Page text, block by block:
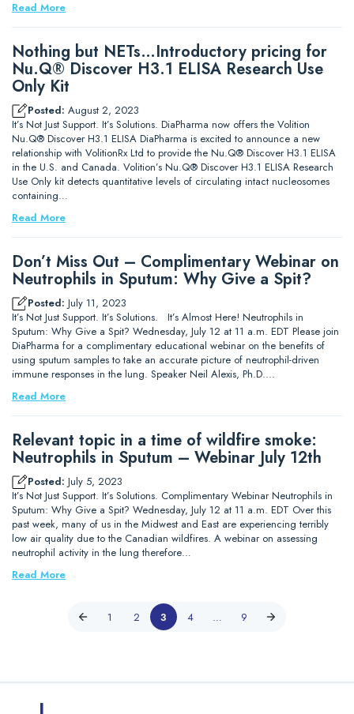
Read More
Nothing but NETs…Introductory pricing for
Nu.Q® Discover H3.1 ELISA Research Use
Only Kit
Posted: August 2, 2023
It’s Not Just Support. It’s Solutions. DiaPharma now offers the Volition
Nu.Q® Discover H3.1 ELISA DiaPharma is excited to announce a new
relationship with VolitionRx Ltd to provide the Nu.Q® Discover H3.1 ELISA
in the U.S. and Canada. Volition’s Nu.Q® Discover H3.1 ELISA Research
Use Only kit detects quantitative levels of circulating intact nucleosomes
containing…
Read More
Don’t Miss Out – Complimentary Webinar on
Neutrophils in Sputum: Why Give a Spit?
Posted: July 11, 2023
It’s Not Just Support. It’s Solutions. It’s Almost Here! Neutrophils in
Sputum: Why Give a Spit? Wednesday, July 12 at 11 a.m. EDT Please join
DiaPharma for a complimentary educational webinar on the benefits of
using sputum samples to take an accurate picture of neutrophil-driven
immune responses in the lung. Speaker Neil Alexis, Ph.D.…
Read More
Relevant topic in a time of wildfire smoke:
Neutrophils in Sputum – Webinar July 12th
Posted: July 5, 2023
It’s Not Just Support. It’s Solutions. Complimentary Webinar Neutrophils in
Sputum: Why Give a Spit? Wednesday, July 12 at 11 a.m. EDT Over this
past week, many of us in the Midwest and East are experiencing terribly
low air quality due to the Canadian wildfires. A webinar on assessing
neutrophil activity in the lung therefore…
Read More
1 2 3 4 … 9